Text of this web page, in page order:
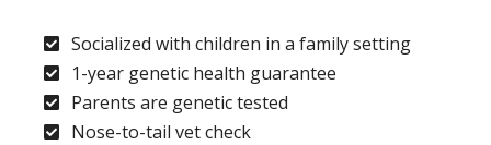
Socialized with children in a family setting
1-year genetic health guarantee
Parents are genetic tested
Nose-to-tail vet check